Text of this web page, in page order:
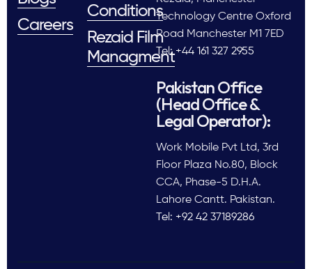
Careers
Conditions
Rezaid Film
Managment
Technology Centre Oxford
Road Manchester M1 7ED
Tel: +44 161 327 2955
Pakistan Office
(Head Office &
Legal Operator):
Work Mobile Pvt Ltd, 3rd
Floor Plaza No.80, Block
CCA, Phase-5 D.H.A.
Lahore Cantt. Pakistan.
Tel: +92 42 37189286